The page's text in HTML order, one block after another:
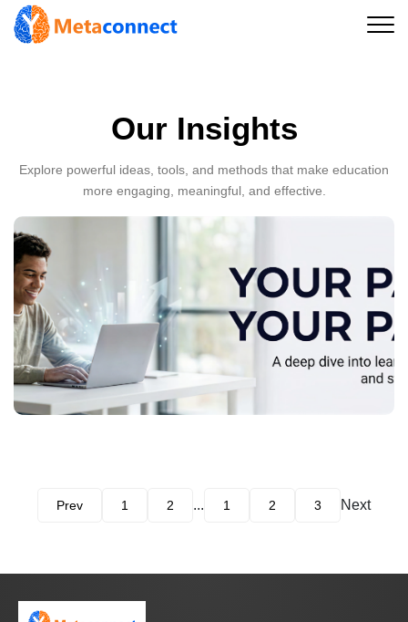
Our Insights
Explore powerful ideas, tools, and methods that make education
more engaging, meaningful, and effective.
Prev 1 2 ... 1 2 3 Next